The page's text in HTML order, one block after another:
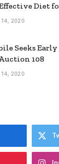
Diet
2020
Seeks Early
108
2020